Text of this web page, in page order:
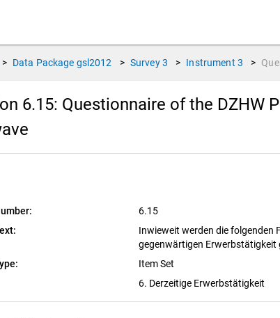
> Data Package gsl2012 > Survey 3 > Instrument 3 >
6.15: Questionnaire of the DZHW
6.15
Inwieweit werden die folgenden
gegenwärtigen Erwerbstätigkeit
Item Set
6. Derzeitige Erwerbstätigkeit